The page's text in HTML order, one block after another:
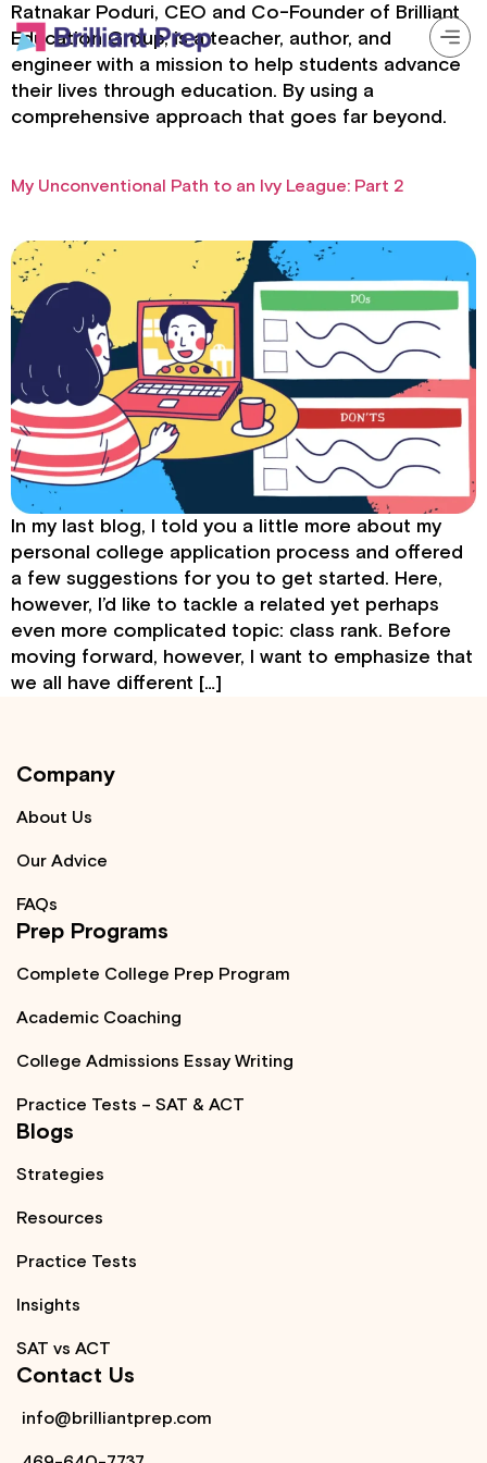
Prep Programs
Login
Ratnakar Poduri, CEO and Co-Founder of Brilliant
Education Group, is a teacher, author, and
engineer with a mission to help students advance
their lives through education. By using a
comprehensive approach that goes far beyond.
My Unconventional Path to an Ivy League: Part 2
In my last blog, I told you a little more about my
personal college application process and offered
a few suggestions for you to get started. Here,
however, I’d like to tackle a related yet perhaps
even more complicated topic: class rank. Before
moving forward, however, I want to emphasize that
we all have different […]
Company
About Us
Our Advice
FAQs
Prep Programs
Complete College Prep Program
Academic Coaching
College Admissions Essay Writing
Practice Tests – SAT & ACT
Blogs
Strategies
Resources
Practice Tests
Insights
SAT vs ACT
Contact Us
info@brilliantprep.com